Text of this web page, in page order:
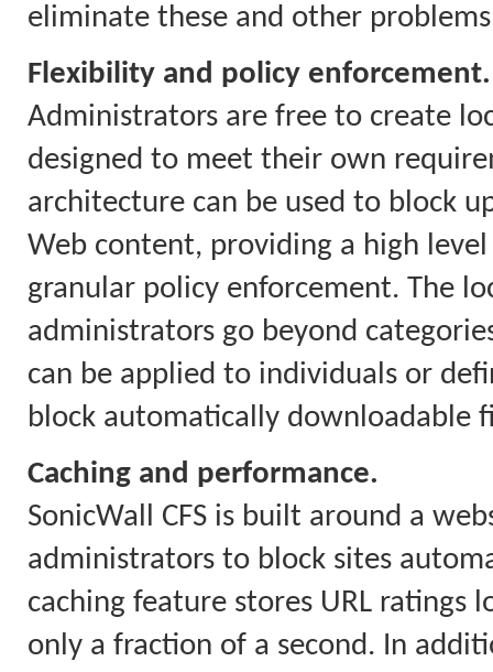
eliminate these and other
Flexibility and policy enforcement.
Administrators are free to create
designed to meet their own
architecture can be used to block
Web content, providing a high
granular policy enforcement. The
administrators go beyond
can be applied to individuals or
block automatically downloadable
Caching and performance.
SonicWall CFS is built around a
administrators to block sites
caching feature stores URL ratings
only a fraction of a second. In